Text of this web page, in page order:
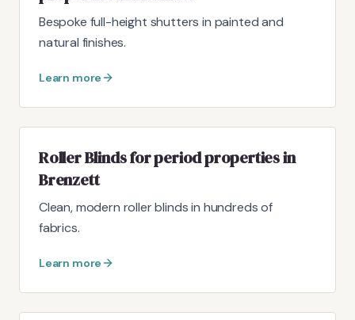
Bespoke full-height shutters in painted and
natural finishes.
Learn more
Roller Blinds for period properties in
Brenzett
Clean, modern roller blinds in hundreds of
fabrics.
Learn more